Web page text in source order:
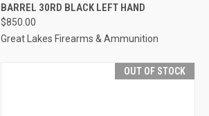
Compare
BARREL 30RD BLACK LEFT HAND
$850.00
Great Lakes Firearms & Ammunition
OUT OF STOCK